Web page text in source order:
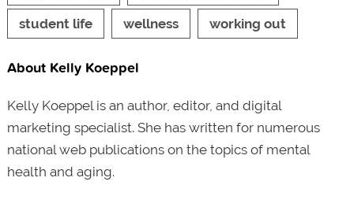
student life wellness working out
About Kelly Koeppel
Kelly Koeppel is an author, editor, and digital
marketing specialist. She has written for numerous
national web publications on the topics of mental
health and aging.